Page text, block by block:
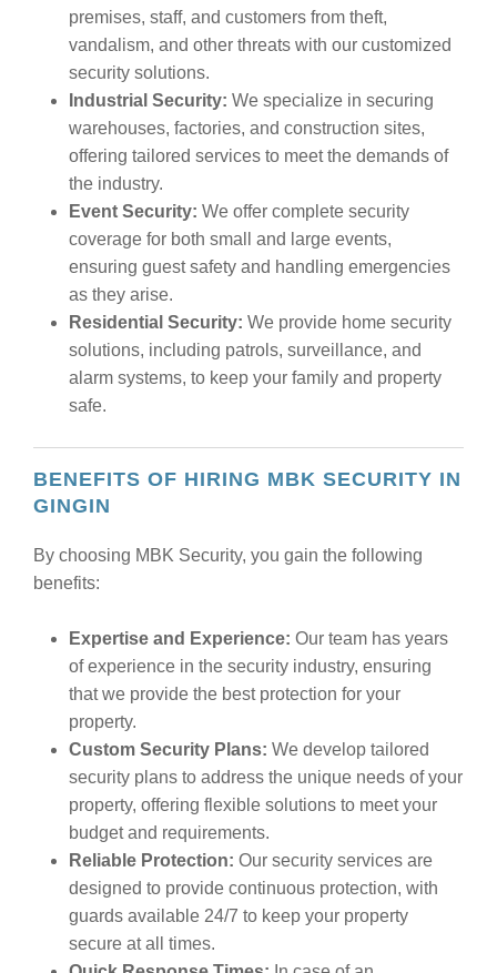
premises, staff, and customers from theft,
vandalism, and other threats with our customized
security solutions.
Industrial Security: We specialize in securing
warehouses, factories, and construction sites,
offering tailored services to meet the demands of
the industry.
Event Security: We offer complete security
coverage for both small and large events,
ensuring guest safety and handling emergencies
as they arise.
Residential Security: We provide home security
solutions, including patrols, surveillance, and
alarm systems, to keep your family and property
safe.
BENEFITS OF HIRING MBK SECURITY IN
GINGIN
By choosing MBK Security, you gain the following
benefits:
Expertise and Experience: Our team has years
of experience in the security industry, ensuring
that we provide the best protection for your
property.
Custom Security Plans: We develop tailored
security plans to address the unique needs of your
property, offering flexible solutions to meet your
budget and requirements.
Reliable Protection: Our security services are
designed to provide continuous protection, with
guards available 24/7 to keep your property
secure at all times.